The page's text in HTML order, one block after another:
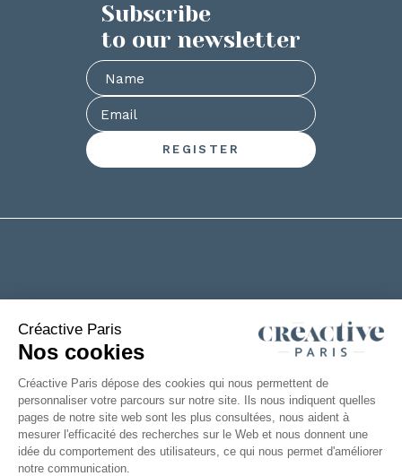
Subscribe
to our newsletter
6 rue de la Chanterie
49124 Saint Barthélémy d'Anjou
FRANCE